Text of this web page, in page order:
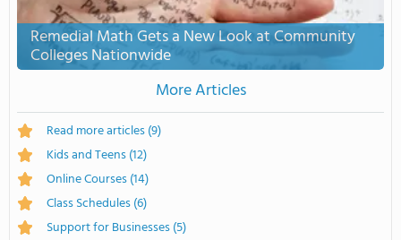
Remedial Math Gets a New Look at Community
Colleges Nationwide
More Articles
Read more articles(9)
Kids and Teens(12)
Online Courses(14)
Class Schedules(6)
Support for Businesses(5)